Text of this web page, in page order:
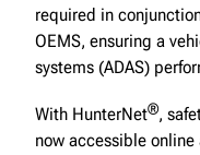
required in
OEMS, ensuring a
systems (ADAS)
With HunterNet®,
now accessible